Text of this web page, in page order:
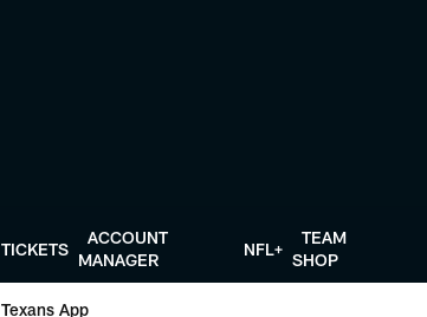
TICKETS
ACCOUNT
MANAGER
NFL+
TEAM
SHOP
Texans App